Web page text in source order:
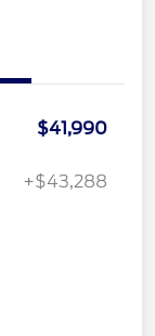
$41,990
+$43,288